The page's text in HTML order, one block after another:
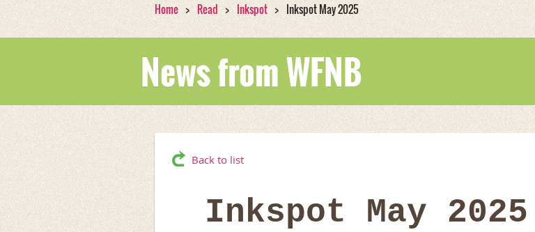
Home Read Inkspot Inkspot May 2025
News from WFNB
Back to list
Inkspot May 2025